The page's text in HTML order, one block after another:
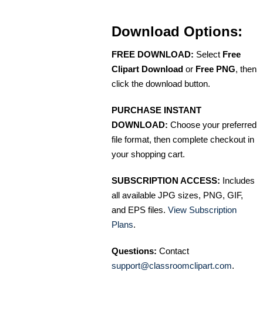
Download Options:
FREE DOWNLOAD: Select Free
Clipart Download or Free PNG, then
click the download button.
PURCHASE INSTANT
DOWNLOAD: Choose your preferred
file format, then complete checkout in
your shopping cart.
SUBSCRIPTION ACCESS: Includes
all available JPG sizes, PNG, GIF,
and EPS files. View Subscription
Plans.
Questions: Contact
support@classroomclipart.com.